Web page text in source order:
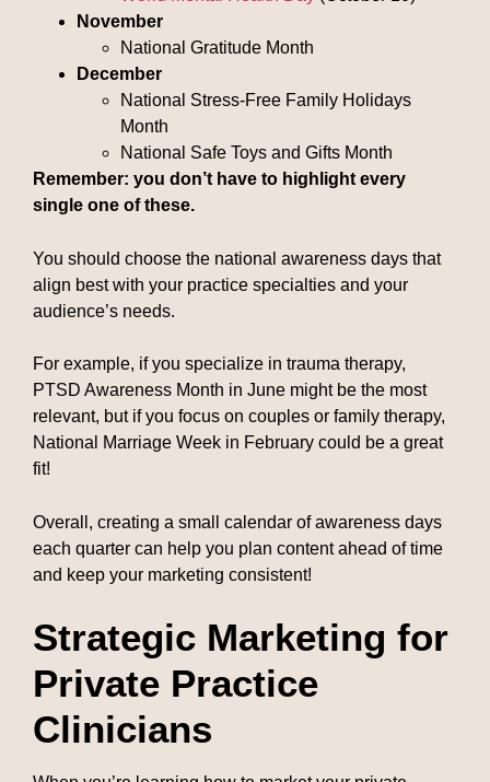
November
National Gratitude Month
December
National Stress-Free Family Holidays
Month
National Safe Toys and Gifts Month
Remember: you don’t have to highlight every
single one of these.
You should choose the national awareness days that
align best with your practice specialties and your
audience’s needs.
For example, if you specialize in trauma therapy,
PTSD Awareness Month in June might be the most
relevant, but if you focus on couples or family therapy,
National Marriage Week in February could be a great
fit!
Overall, creating a small calendar of awareness days
each quarter can help you plan content ahead of time
and keep your marketing consistent!
Strategic Marketing for
Private Practice
Clinicians